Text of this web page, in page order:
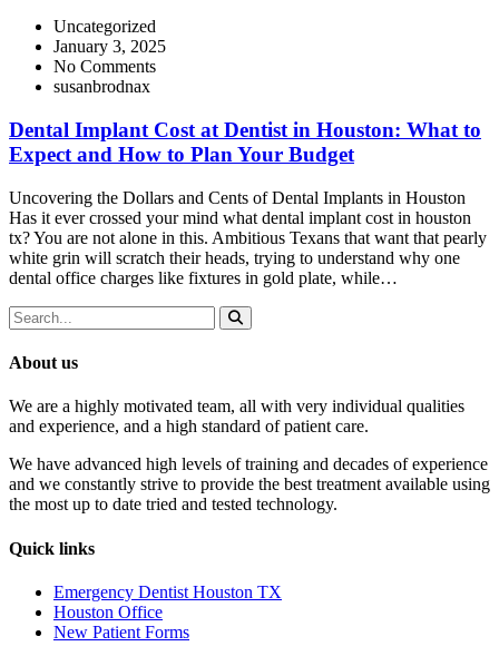
Uncategorized
January 3, 2025
No Comments
susanbrodnax
Dental Implant Cost at Dentist in Houston: What to
Expect and How to Plan Your Budget
Uncovering the Dollars and Cents of Dental Implants in Houston
Has it ever crossed your mind what dental implant cost in houston
tx? You are not alone in this. Ambitious Texans that want that pearly
white grin will scratch their heads, trying to understand why one
dental office charges like fixtures in gold plate, while…
About us
We are a highly motivated team, all with very individual qualities
and experience, and a high standard of patient care.
We have advanced high levels of training and decades of experience
and we constantly strive to provide the best treatment available using
the most up to date tried and tested technology.
Quick links
Emergency Dentist Houston TX
Houston Office
New Patient Forms